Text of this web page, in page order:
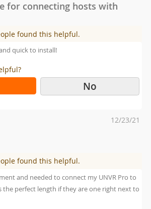
for connecting hosts with
found this helpful.
quick to install!
No
Posted
12/23/21
found this helpful.
and needed to connect my UNVR Pro to
the perfect length if they are one right next to